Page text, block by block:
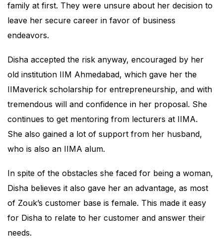
family at first. They were unsure about her decision to
leave her secure career in favor of business
endeavors.
Disha accepted the risk anyway, encouraged by her
old institution IIM Ahmedabad, which gave her the
IIMaverick scholarship for entrepreneurship, and with
tremendous will and confidence in her proposal. She
continues to get mentoring from lecturers at IIMA.
She also gained a lot of support from her husband,
who is also an IIMA alum.
In spite of the obstacles she faced for being a woman,
Disha believes it also gave her an advantage, as most
of Zouk’s customer base is female. This made it easy
for Disha to relate to her customer and answer their
needs.